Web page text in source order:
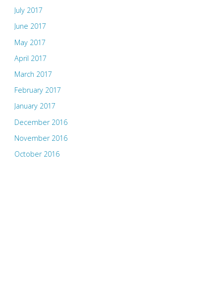
July 2017
June 2017
May 2017
April 2017
March 2017
February 2017
January 2017
December 2016
November 2016
October 2016